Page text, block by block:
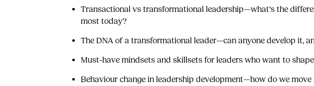
Transactional vs transformational leadership—what’s the
most today?
The DNA of a transformational leader—can anyone develop it,
Must-have mindsets and skillsets for leaders who want to
Behaviour change in leadership development—how do we